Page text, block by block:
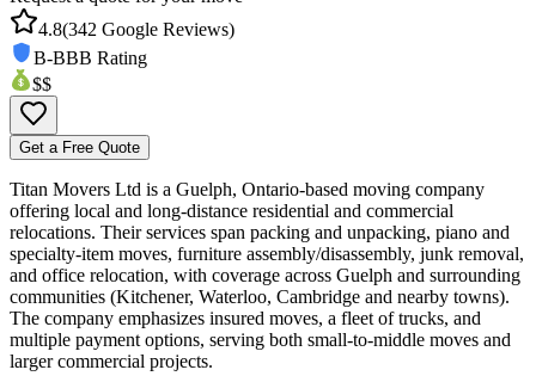
4.8(342 Google Reviews)
B-BBB Rating
$$
Get a Free Quote
Titan Movers Ltd is a Guelph, Ontario-based moving company
offering local and long-distance residential and commercial
relocations. Their services span packing and unpacking, piano and
specialty-item moves, furniture assembly/disassembly, junk removal,
and office relocation, with coverage across Guelph and surrounding
communities (Kitchener, Waterloo, Cambridge and nearby towns).
The company emphasizes insured moves, a fleet of trucks, and
multiple payment options, serving both small-to-middle moves and
larger commercial projects.